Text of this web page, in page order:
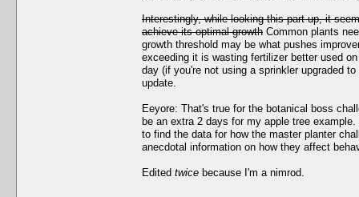
Interestingly, while looking this part up, it
achieve its optimal growth Common plants
growth threshold may be what pushes
exceeding it is wasting fertilizer better used
day (if you're not using a sprinkler upgraded
update.
Eeyore: That's true for the botanical boss
be an extra 2 days for my apple tree
to find the data for how the master planter
anecdotal information on how they affect
Edited twice because I'm a nimrod.